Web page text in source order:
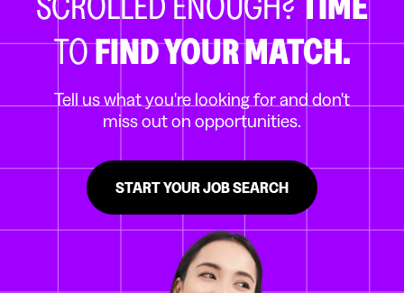
TOFIND YOUR MATCH.
Tell us what you're looking for and don't
miss out on opportunities.
START YOUR JOB SEARCH